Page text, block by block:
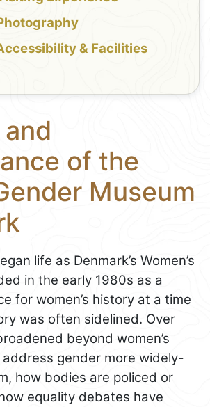
& Facilities
of the
Museum
life as Denmark’s Women’s
in the early 1980s as a
for women’s history at a time
was often sidelined. Over
beyond women’s
gender more widely-
how bodies are policed or
equality debates have